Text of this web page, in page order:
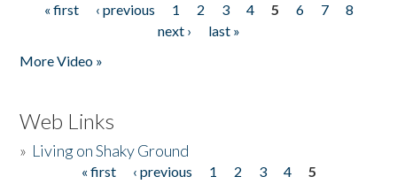
Pages
« first ‹ previous 1 2 3 4 5 6 7
8
next ›
last »
More Video »
Web Links
» Living on Shaky Ground
« first ‹ previous 1 2 3 4
5